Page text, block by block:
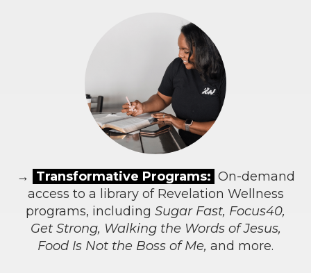
→ Transformative Programs: On-demand
access to a library of Revelation Wellness
programs, including Sugar Fast, Focus40,
Get Strong, Walking the Words of Jesus,
Food Is Not the Boss of Me, and more.